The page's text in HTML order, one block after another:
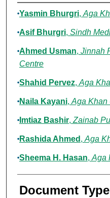
Authors
Yasmin Bhurgri, Aga
Asif Bhurgri, Sindh
Ahmed Usman, Jinnah
Centre
Shahid Pervez, Aga
Naila Kayani, Aga Khan
Imtiaz Bashir, Zainab
Rashida Ahmed , Aga
Sheema H. Hasan, Aga
Document Type